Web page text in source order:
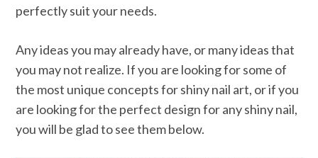
perfectly suit your needs.
Any ideas you may already have, or many ideas that
you may not realize. If you are looking for some of
the most unique concepts for shiny nail art, or if you
are looking for the perfect design for any shiny nail,
you will be glad to see them below.